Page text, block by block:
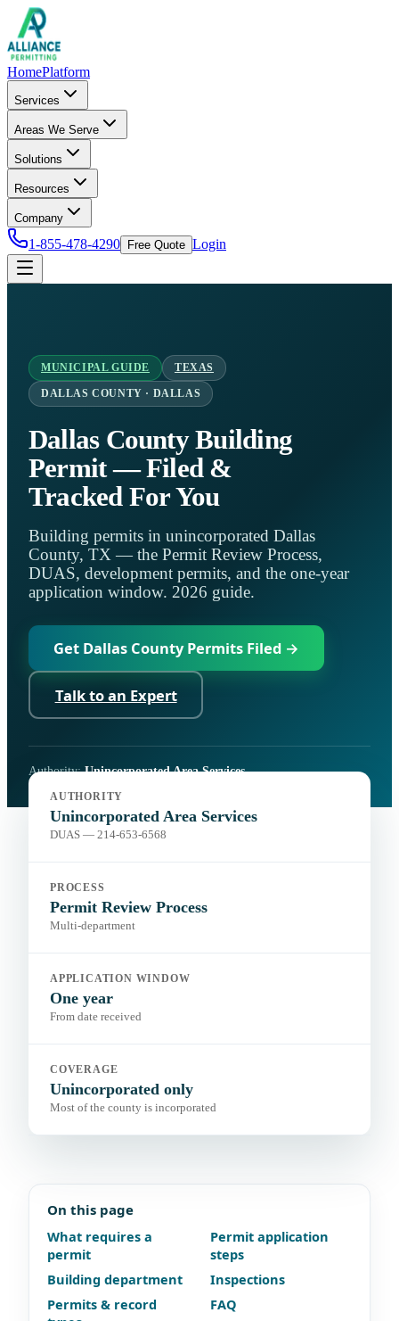
HomePlatform
Services
Areas We Serve
Solutions
Resources
Company
1-855-478-4290 Free Quote Login
MUNICIPAL GUIDE TEXAS
DALLAS COUNTY · DALLAS
Dallas County Building
Permit — Filed &
Tracked For You
Building permits in unincorporated Dallas
County, TX — the Permit Review Process,
DUAS, development permits, and the one-year
application window. 2026 guide.
Get Dallas County Permits Filed →
Talk to an Expert
Authority:Unincorporated Area Services
Code:
Portal: Department of Unincorporated Area Services
AUTHORITY
Unincorporated Area Services
DUAS — 214-653-6568
PROCESS
Permit Review Process
Multi-department
APPLICATION WINDOW
One year
From date received
COVERAGE
Unincorporated only
Most of the county is incorporated
On this page
What requires a
permit
Building department
Permits & record
Permit application
steps
Inspections
FAQ